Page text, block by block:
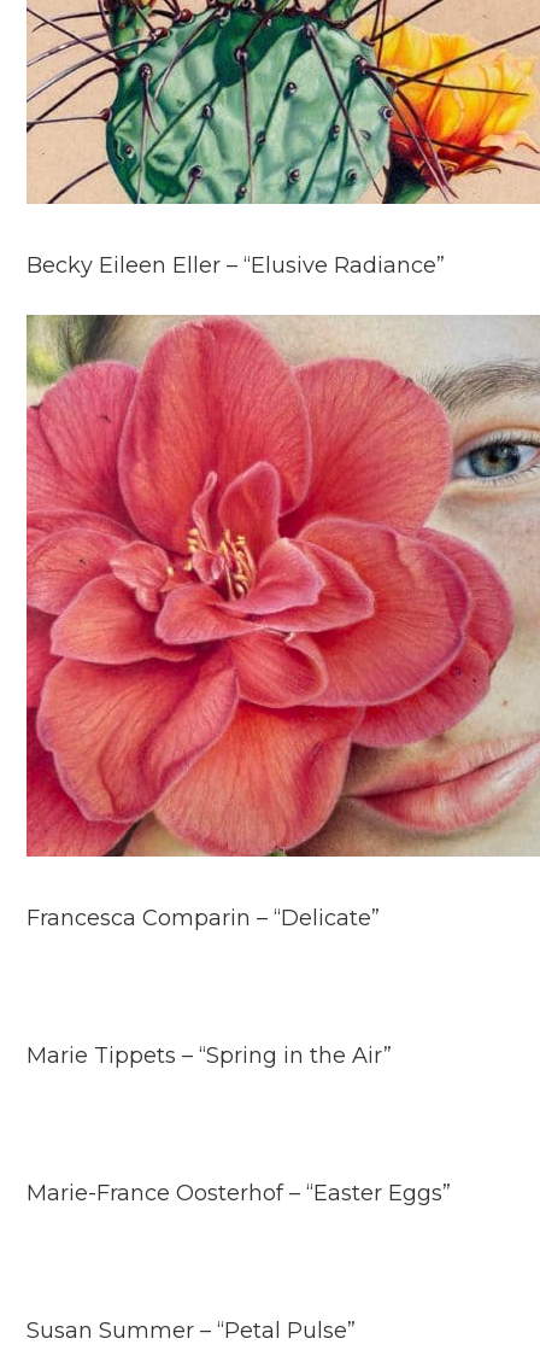
Becky Eileen Eller – “Elusive Radiance”
Francesca Comparin – “Delicate”
Marie Tippets – “Spring in the Air”
Marie-France Oosterhof – “Easter Eggs”
Susan Summer – “Petal Pulse”